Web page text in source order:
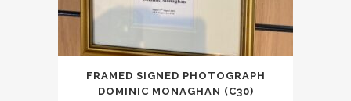
FRAMED SIGNED PHOTOGRAPH
DOMINIC MONAGHAN (C30)